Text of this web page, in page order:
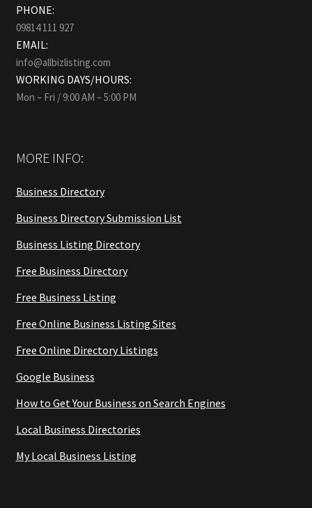
PHONE:
09814 111 927
EMAIL:
info@allbizlisting.com
WORKING DAYS/HOURS:
Mon – Fri / 9:00 AM – 5:00 PM
MORE INFO:
Business Directory
Business Directory Submission List
Business Listing Directory
Free Business Directory
Free Business Listing
Free Online Business Listing Sites
Free Online Directory Listings
Google Business
How to Get Your Business on Search Engines
Local Business Directories
My Local Business Listing